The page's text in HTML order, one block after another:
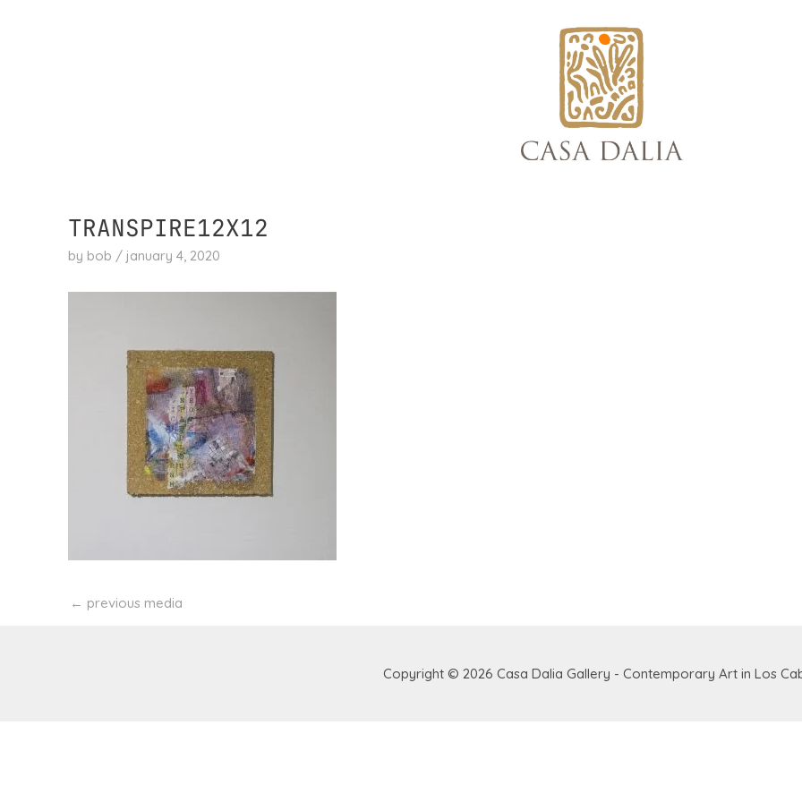
TRANSPIRE12X12
by bob / january 4, 2020
← previous media
Copyright © 2026 Casa Dalia Gallery - Contemporary Art in Los